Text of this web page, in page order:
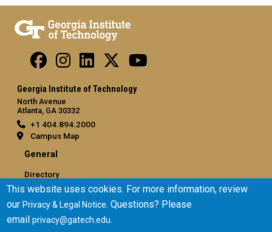
Georgia Institute of Technology
North Avenue
Atlanta, GA 30332
+1 404.894.2000
Campus Map
General
Directory
Employment
Emergency Information
This website uses cookies. For more information, review
ourPrivacy & Legal Notice. Questions? Please
emailprivacy@gatech.edu.